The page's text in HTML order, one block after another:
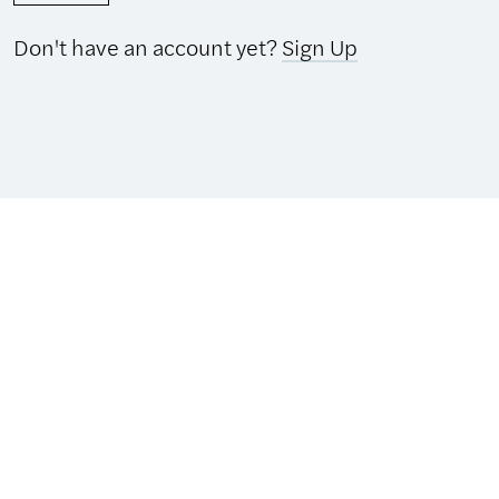
Don't have an account yet?Sign Up